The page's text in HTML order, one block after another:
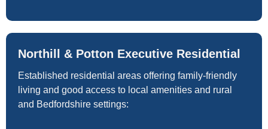
Northill & Potton Executive Residential
Established residential areas offering family-friendly
living and good access to local amenities and rural
and Bedfordshire settings: